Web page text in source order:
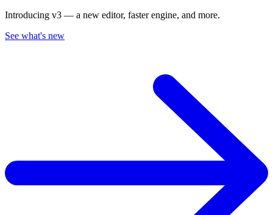
Introducing v3 — a new editor, faster engine, and more.
See what's new